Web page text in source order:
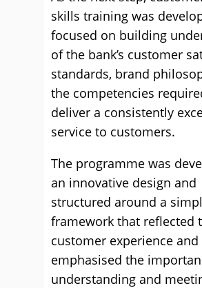
skills training was
focused on building
of the bank’s customer
standards, brand
the competencies
deliver a consistently
service to customers.
The programme was
an innovative design and
structured around a
framework that reflected
customer experience and
emphasised the
understanding and